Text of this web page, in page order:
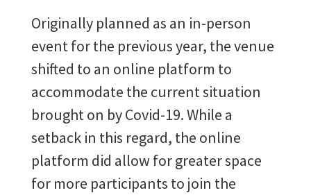
Originally planned as an in-person
event for the previous year, the venue
shifted to an online platform to
accommodate the current situation
brought on by Covid-19. While a
setback in this regard, the online
platform did allow for greater space
for more participants to join the